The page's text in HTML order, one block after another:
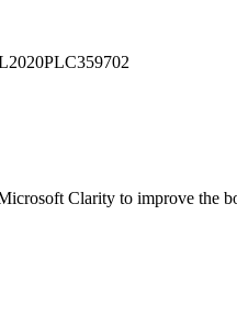
Clarity to improve